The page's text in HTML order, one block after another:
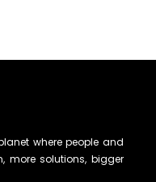
where people and
more solutions, bigger